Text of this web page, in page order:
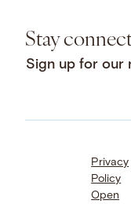
Stay
Sign up for our
Facebook
LinkedIn
YouTube
Bluesky
Threads
Privacy
Policy
Open